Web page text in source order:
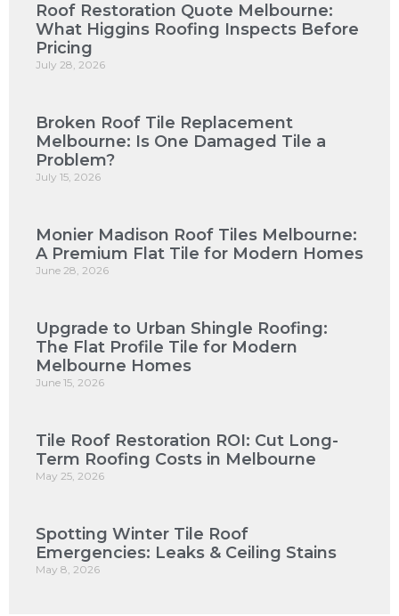
Roof Restoration Quote Melbourne:
What Higgins Roofing Inspects Before
Pricing
July 28, 2026
Broken Roof Tile Replacement
Melbourne: Is One Damaged Tile a
Problem?
July 15, 2026
Monier Madison Roof Tiles Melbourne:
A Premium Flat Tile for Modern Homes
June 28, 2026
Upgrade to Urban Shingle Roofing:
The Flat Profile Tile for Modern
Melbourne Homes
June 15, 2026
Tile Roof Restoration ROI: Cut Long-
Term Roofing Costs in Melbourne
May 25, 2026
Spotting Winter Tile Roof
Emergencies: Leaks & Ceiling Stains
May 8, 2026